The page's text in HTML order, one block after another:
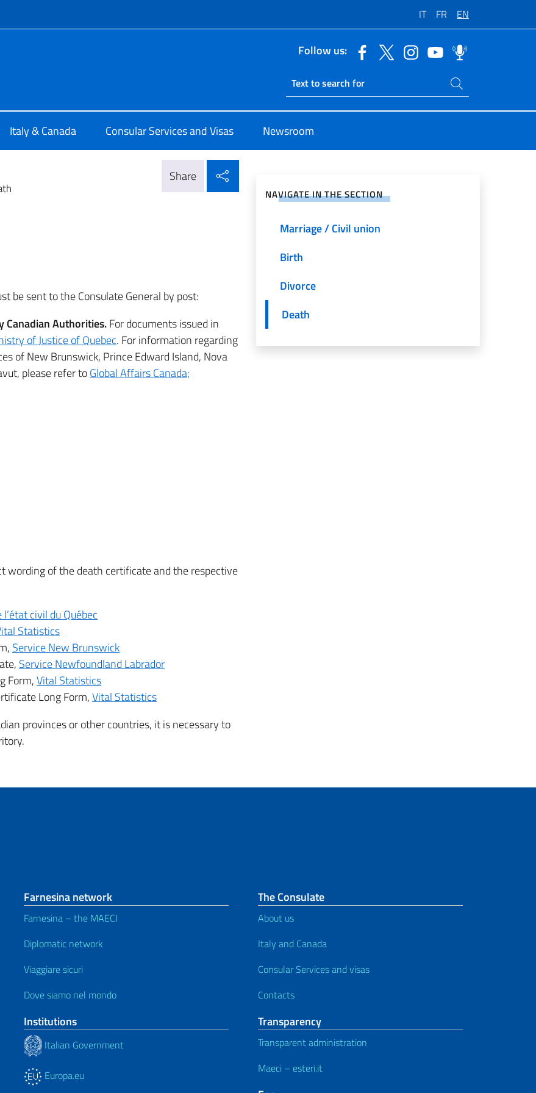
IT FR EN
Follow us:
Ricerca sito live
Search on site
Italy & Canada Consular Services and Visas Newsroom
Share
be sent to the Consulate General by post:
Canadian Authorities.For documents issued in
of Justice of Quebec. For information regarding
of New Brunswick, Prince Edward Island, Nova
please refer toGlobal Affairs Canada;
wording of the death certificate and the respective
civil du Québec
Statistics
Service New Brunswick
Service Newfoundland Labrador
Form,Vital Statistics
Long Form,Vital Statistics
provinces or other countries, it is necessary to
NAVIGATE IN THE SECTION
Marriage / Civil union
Birth
Divorce
Death
Farnesina network
Farnesina – the MAECI
Diplomatic network
Viaggiare sicuri
Dove siamo nel mondo
Institutions
Italian Government
Europa.eu
The Consulate
About us
Italy and Canada
Consular Services and visas
Contacts
Transparency
Transparent administration
Maeci – esteri.it